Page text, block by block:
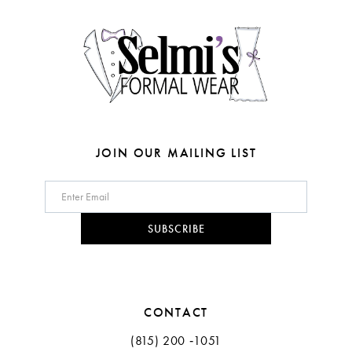
5
6
8
9
10
JOIN OUR MAILING LIST
SUBSCRIBE
CONTACT
(815) 200 ‑1051